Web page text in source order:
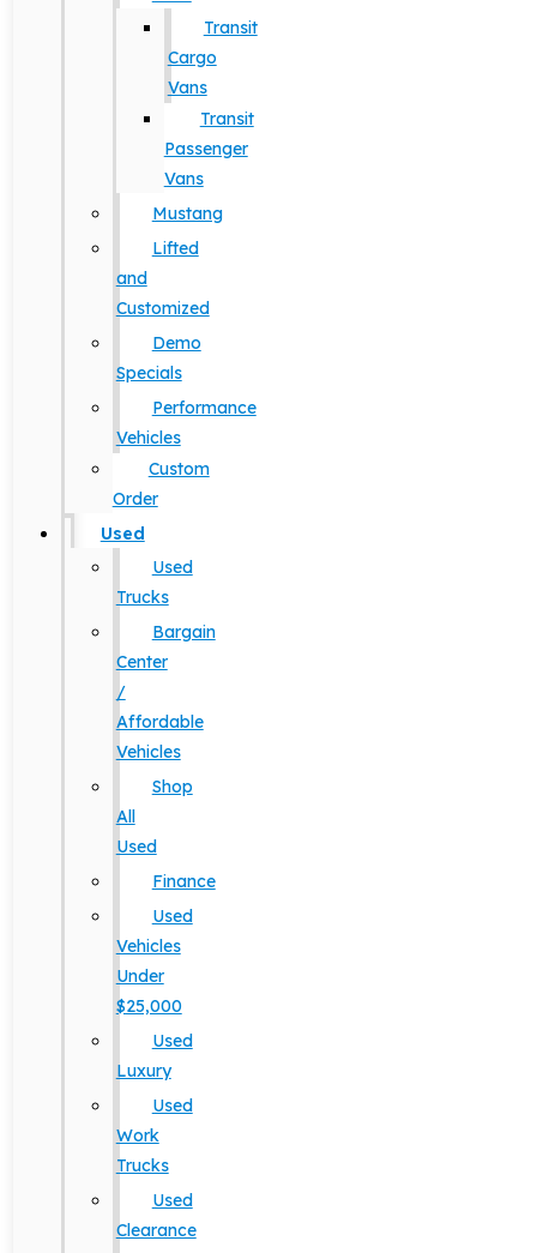
Transit
Cargo
Vans
Transit
Passenger
Vans
Mustang
Lifted
and
Customized
Demo
Specials
Performance
Vehicles
Custom
Order
Used
Used
Trucks
Bargain
Center
/
Affordable
Vehicles
Shop
All
Used
Finance
Used
Vehicles
Under
$25,000
Used
Luxury
Used
Work
Trucks
Used
Clearance